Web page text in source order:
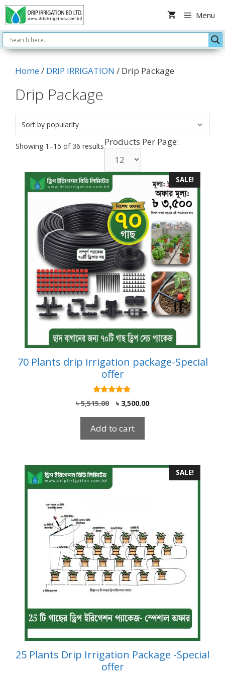
Skip
to
content
Menu
Home/ DRIP IRRIGATION / Drip Package
Drip Package
Showing 1–15 of 36 resultsSorted
Products Per Page:
SALE!
70 Plants drip irrigation package-Special
offer
5.00
out of 5
৳5,515.00
Original
৳ 5,515.00.
৳ 3,500.00Current
Add to cart
SALE!
25 Plants Drip Irrigation Package -Special
offer